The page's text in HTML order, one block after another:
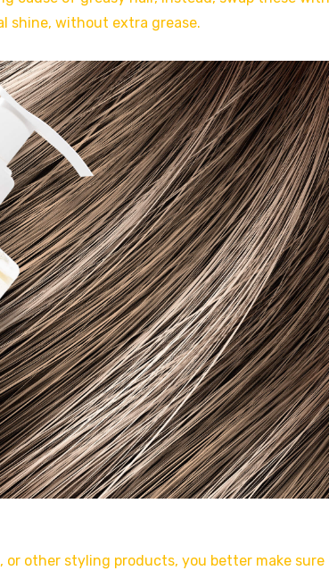
shine, without extra grease.
or other styling products, you better make